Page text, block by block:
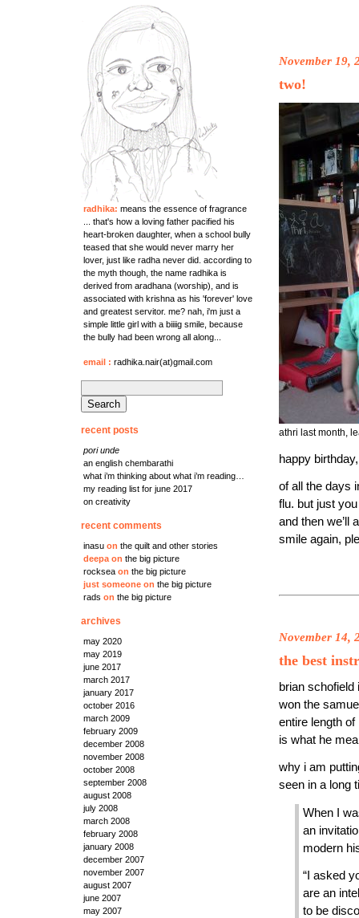
radhika: means the essence of fragrance
... that's how a loving father pacified his
heart-broken daughter, when a school bully
teased that she would never marry her
lover, just like radha never did. according to
the myth though, the name radhika is
derived from aradhana (worship), and is
associated with krishna as his 'forever' love
and greatest servitor. me? nah, i'm just a
simple little girl with a biiiig smile, because
the bully had been wrong all along...
email : radhika.nair(at)gmail.com
for:
recent posts
pori unde
an english chembarathi
what i’m thinking about what i’m reading…
my reading list for june 2017
on creativity
recent comments
inasu on the quilt and other stories
deepa on the big picture
rocksea on the big picture
just someone on the big picture
rads on the big picture
archives
may 2020
may 2019
june 2017
march 2017
january 2017
october 2016
march 2009
february 2009
december 2008
november 2008
october 2008
september 2008
august 2008
july 2008
march 2008
february 2008
january 2008
december 2007
november 2007
august 2007
june 2007
may 2007
November 19,
two!
athri last month,
happy
of all the days
flu. but just
and then we’ll
smile again,
November 14,
the best
brian
won the
entire length
is what he
why i am
seen in a long
When I
an
modern
“I asked
are an
to be